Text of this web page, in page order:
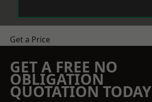
Get a Price
GET A FREE NO
OBLIGATION
QUOTATION TODAY